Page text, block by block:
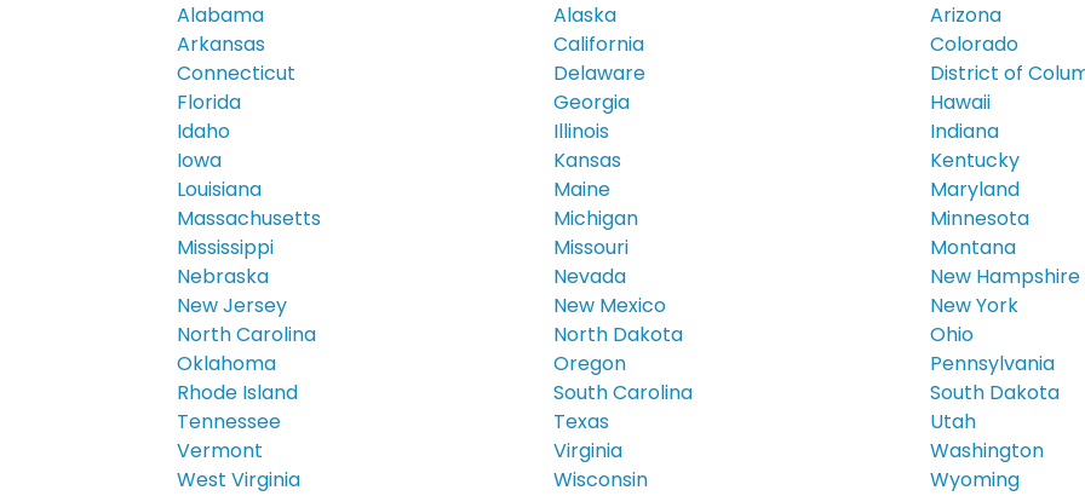
Alabama Alaska
Arizona
Arkansas
California
Colorado
Connecticut
Delaware
District of
Florida
Georgia
Hawaii
Idaho
Illinois
Indiana
Iowa
Kansas
Kentucky
Louisiana
Maine
Maryland
Massachusetts
Michigan
Minnesota
Mississippi
Missouri
Montana
Nebraska
Nevada
New Hampshire
New Jersey
New Mexico
New York
North Carolina
North Dakota
Ohio
Oklahoma
Oregon
Pennsylvania
Rhode Island
South Carolina
South Dakota
Tennessee
Texas
Utah
Vermont
Virginia
Washington
West Virginia
Wisconsin Wyoming